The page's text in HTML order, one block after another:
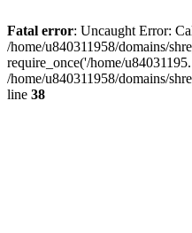
Fatal error: Uncaught Error:
/home/u840311958/domains/
require_once('/home/
/home/u840311958/domains/
line 38